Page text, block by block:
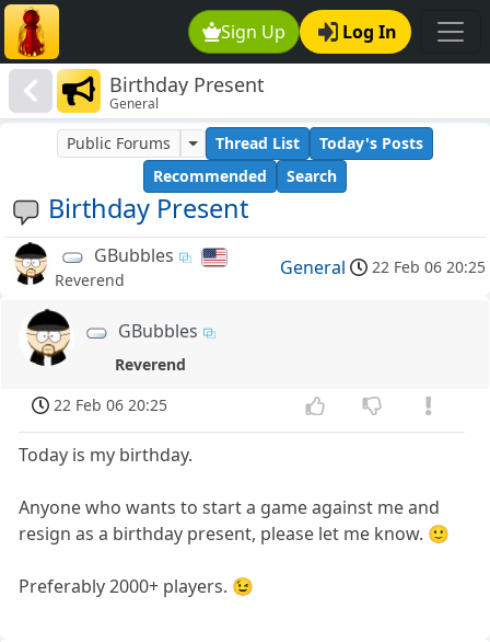
Sign Up Log In
Birthday Present
General
Birthday Present
Public Forums Thread List
Today's Posts
Recommended
Search
GBubbles
Reverend
General 22 Feb 06 20:25
GBubbles
Reverend
22 Feb 06 20:25
Today is my birthday.
Anyone who wants to start a game against me and
resign as a birthday present, please let me know. 🙂
Preferably 2000+ players. 😉